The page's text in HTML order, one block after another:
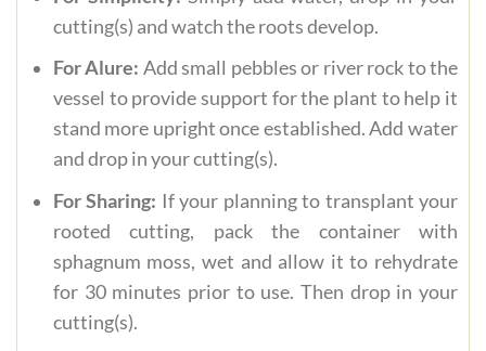
cutting(s) and watch the roots develop.
For Alure: Add small pebbles or river rock to the
vessel to provide support for the plant to help it
stand more upright once established. Add water
and drop in your cutting(s).
For Sharing: If your planning to transplant your
rooted cutting, pack the container with
sphagnum moss, wet and allow it to rehydrate
for 30 minutes prior to use. Then drop in your
cutting(s).